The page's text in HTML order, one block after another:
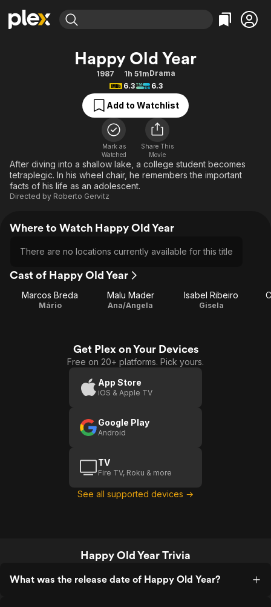
Movies & TV Shows
Free Movies & TV Shows
Categories
Action
Comedy
Documentary
En Español
Music
Sci-Fi
Featured Channels
Property Brothers
The First 48 by A&E
Categories
Bingeworthy
True Crime
Sports
Classics
Comedy
Explore
Happy Old Year
1987 1h 51mDrama
6.3
6.3
Add to Watchlist
Mark as
Watched
Share This
Movie
After diving into a shallow lake, a college student becomes
tetraplegic. In his wheel chair, he remembers the important
facts of his life as an adolescent.
Directed by Roberto Gervitz
Where to Watch Happy Old Year
There are no locations currently available for this title
Cast of Happy Old Year
Marcos Breda
Mário
Malu Mader
Ana/Angela
Isabel Ribeiro
Gisela
Get Plex on Your Devices
Free on 20+ platforms. Pick yours.
App Store
iOS & Apple TV
Google Play
Android
TV
Fire TV, Roku & more
See all supported devices →
Happy Old Year Trivia
What was the release date of Happy Old Year?